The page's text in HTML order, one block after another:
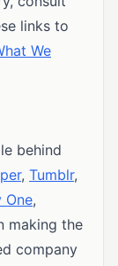
links to
We
behind
, Tumblr,
One,
making the
company